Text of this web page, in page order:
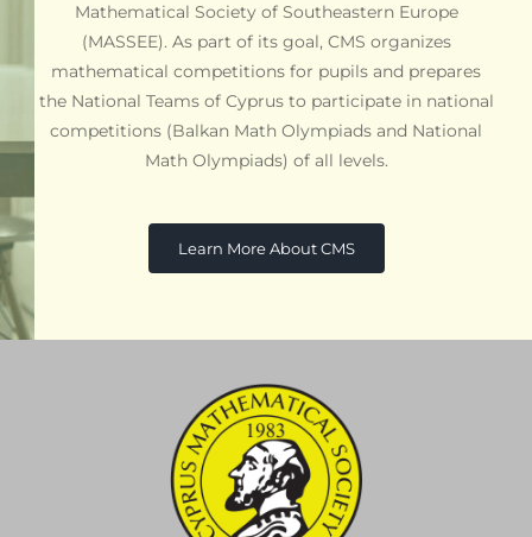
Mathematical Society of Southeastern Europe
(MASSEE). As part of its goal, CMS organizes
mathematical competitions for pupils and prepares
the National Teams of Cyprus to participate in national
competitions (Balkan Math Olympiads and National
Math Olympiads) of all levels.
Learn More About CMS